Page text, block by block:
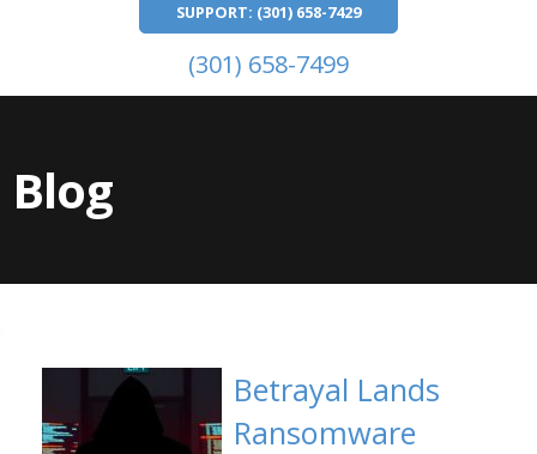
SUPPORT: (301) 658-7429
(301) 658-7499
Blog
Betrayal Lands
Ransomware